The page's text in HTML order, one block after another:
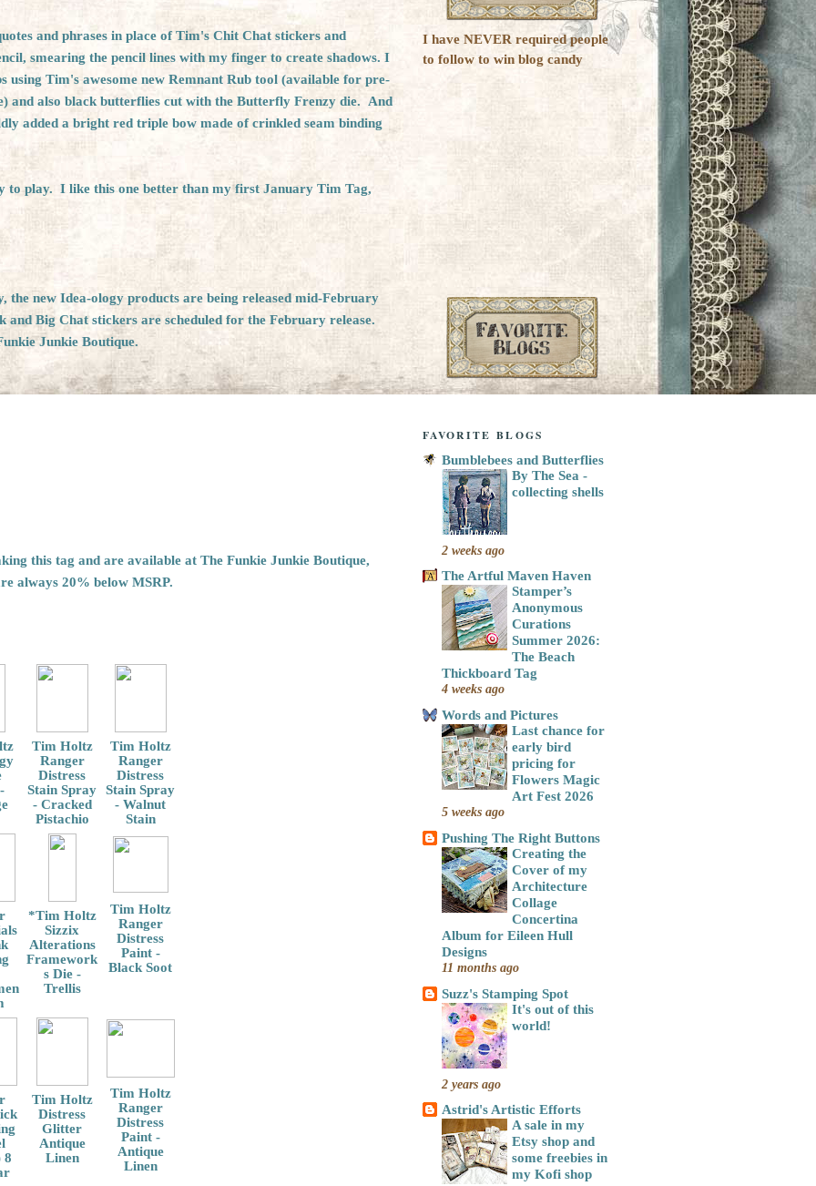
and phrases in place of Tim's Chit Chat stickers and
smearing the pencil lines with my finger to create shadows. I
using Tim's awesome new Remnant Rub tool (available for pre-
) and also black butterflies cut with the Butterfly Frenzy die. And
added a bright red triple bow made of crinkled seam binding
to play. I like this one better than my first January Tim Tag,
the new Idea-ology products are being released mid-February
Big Chat stickers are scheduled for the February release.
Junkie Boutique.
this tag and are available at The Funkie Junkie Boutique,
always 20% below MSRP.
Tim Holtz
Ranger
Distress
Stain Spray
- Cracked
Pistachio
Tim Holtz
Ranger
Distress
Stain Spray
- Walnut
Stain
*Tim Holtz
Sizzix
Alterations
Framework
s Die -
Trellis
Tim Holtz
Ranger
Distress
Paint -
Black Soot
8
Tim Holtz
Distress
Glitter
Antique
Linen
Tim Holtz
Ranger
Distress
Paint -
Antique
Linen
I have NEVER required people
to follow to win blog candy
FAVORITE BLOGS
Bumblebees and Butterflies
By The Sea -
collecting shells
2 weeks ago
The Artful Maven Haven
Stamper’s
Anonymous
Curations
Summer 2026:
The Beach
Thickboard Tag
4 weeks ago
Words and Pictures
Last chance for
early bird
pricing for
Flowers Magic
Art Fest 2026
5 weeks ago
Pushing The Right Buttons
Creating the
Cover of my
Architecture
Collage
Concertina
Album for Eileen Hull
Designs
11 months ago
Suzz's Stamping Spot
It's out of this
world!
2 years ago
Astrid's Artistic Efforts
A sale in my
Etsy shop and
some freebies in
my Kofi shop